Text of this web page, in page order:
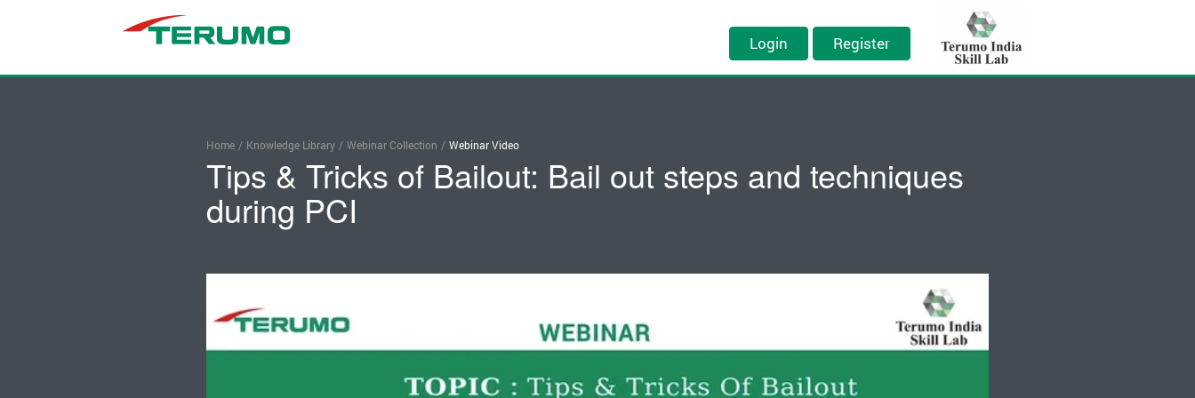
Login Register
Home / Knowledge Library / Webinar Collection / Webinar Video
Tips & Tricks of Bailout: Bail out steps and techniques
during PCI